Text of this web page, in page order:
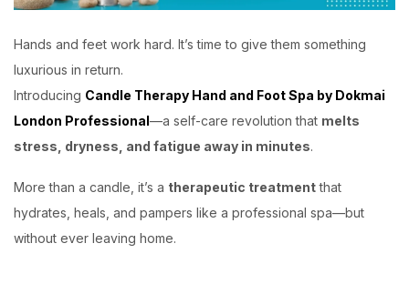
Hands and feet work hard. It’s time to give them something
luxurious in return.
Introducing Candle Therapy Hand and Foot Spa by Dokmai
London Professional—a self-care revolution that melts
stress, dryness, and fatigue away in minutes.
More than a candle, it’s a therapeutic treatmentthat
hydrates, heals, and pampers like a professional spa—but
without ever leaving home.